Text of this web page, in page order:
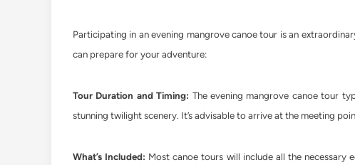
Participating in an evening mangrove canoe tour is an
can prepare for your adventure:
Tour Duration and Timing: The evening mangrove canoe tour
stunning twilight scenery. It’s advisable to arrive at the meeting
What’s Included: Most canoe tours will include all the necessary